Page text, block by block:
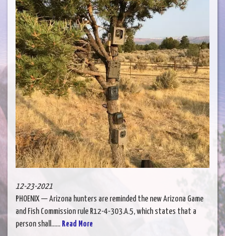
12-23-2021
PHOENIX — Arizona hunters are reminded the new Arizona Game
and Fish Commission rule R12-4-303.A.5, which states that a
person shall...... Read More